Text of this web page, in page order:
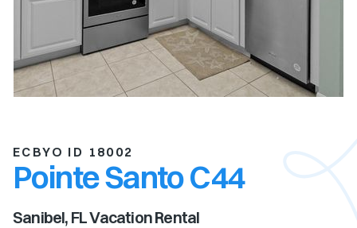
ECBYO ID 18002
Pointe Santo C44
Sanibel, FLVacation Rental